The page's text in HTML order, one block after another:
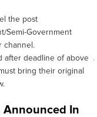
the post
Semi-Government
channel.
after deadline of above
bring their original
Announced In